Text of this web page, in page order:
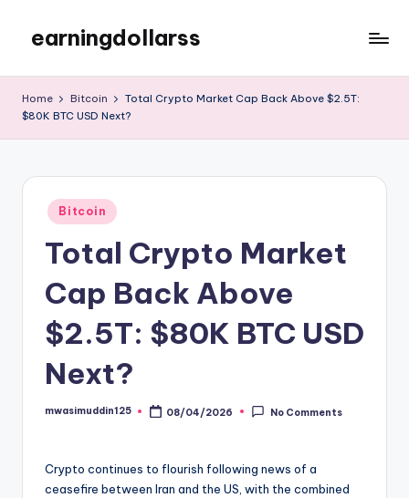
content
earningdollarss
Home Bitcoin
Total Crypto Market Cap Back Above $2.5T:
$80K BTC USD Next?
Posted
in
Bitcoin
Total Crypto Market
Cap Back Above
$2.5T: $80K BTC USD
Next?
Posted
mwasimuddin125 08/04/2026 No Comments
Crypto continues to flourish following news of a
ceasefire between Iran and the US, with the combined